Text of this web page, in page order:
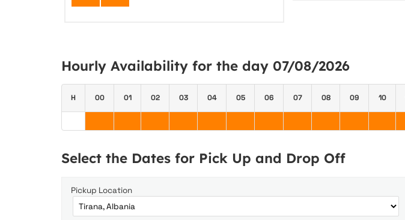
Hourly Availability for the day 07/08/2026
H 00 01 02 03 04 05 06 07 08 09 10
Select the Dates for Pick Up and Drop Off
Pickup Location